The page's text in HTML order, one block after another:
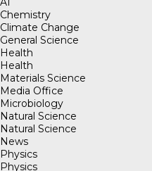
Chemistry
Climate Change
General Science
Health
Health
Materials Science
Media Office
Microbiology
Natural Science
Natural Science
News
Physics
Physics